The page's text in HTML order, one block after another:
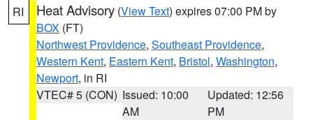
RI Heat Advisory (View Text) expires 07:00 PM by
BOX (FT)
Northwest Providence, Southeast Providence,
Western Kent, Eastern Kent, Bristol, Washington,
Newport, in RI
VTEC# 5 (CON) Issued: 10:00
AM
Updated: 12:56
PM